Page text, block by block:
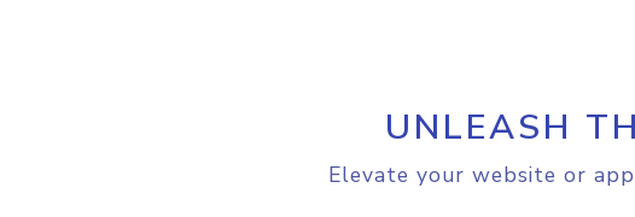
UNLEASH
Elevate your website or